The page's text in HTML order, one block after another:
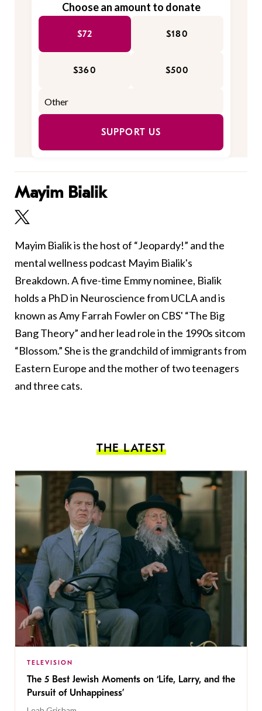
Choose an amount to donate
$72 $180
$360 $500
SUPPORT US
Mayim Bialik
Mayim Bialik is the host of “Jeopardy!” and the
mental wellness podcast Mayim Bialik's
Breakdown. A five-time Emmy nominee, Bialik
holds a PhD in Neuroscience from UCLA and is
known as Amy Farrah Fowler on CBS' “The Big
Bang Theory” and her lead role in the 1990s sitcom
“Blossom.” She is the grandchild of immigrants from
Eastern Europe and the mother of two teenagers
and three cats.
THE LATEST
TELEVISION
The 5 Best Jewish Moments on ‘Life, Larry, and the
Pursuit of Unhappiness’